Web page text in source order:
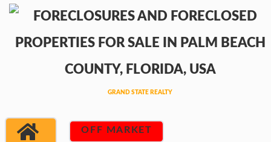
OFF MARKET